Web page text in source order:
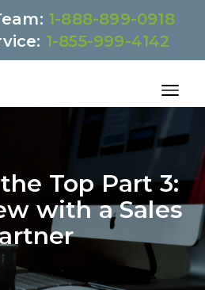
1-888-899-0918
1-855-999-4142
Top Part 3:
with a Sales